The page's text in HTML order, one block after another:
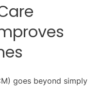
goes beyond simply